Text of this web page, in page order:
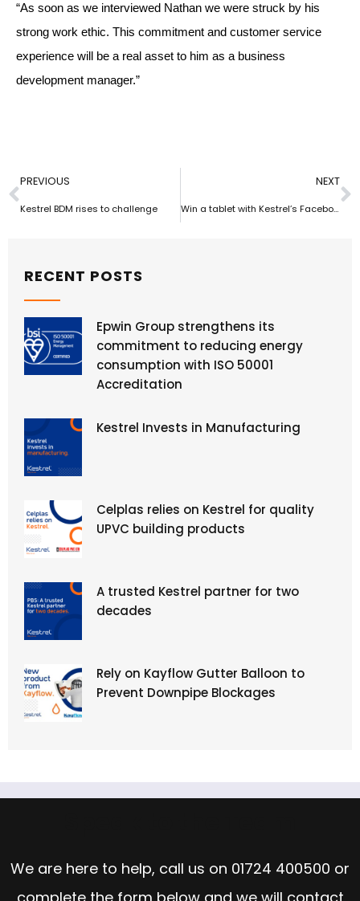
“As soon as we interviewed Nathan we were struck by his
strong work ethic. This commitment and customer service
experience will be a real asset to him as a business
development manager.”
PREVIOUS
Kestrel BDM rises to challenge
NEXT
Win a tablet with Kestrel’s Facebook competition
RECENT POSTS
Epwin Group strengthens its
commitment to reducing energy
consumption with ISO 50001
Accreditation
Kestrel Invests in Manufacturing
Celplas relies on Kestrel for quality
UPVC building products
A trusted Kestrel partner for two
decades
Rely on Kayflow Gutter Balloon to
Prevent Downpipe Blockages
We are here to help, call us on 01724 400500 or